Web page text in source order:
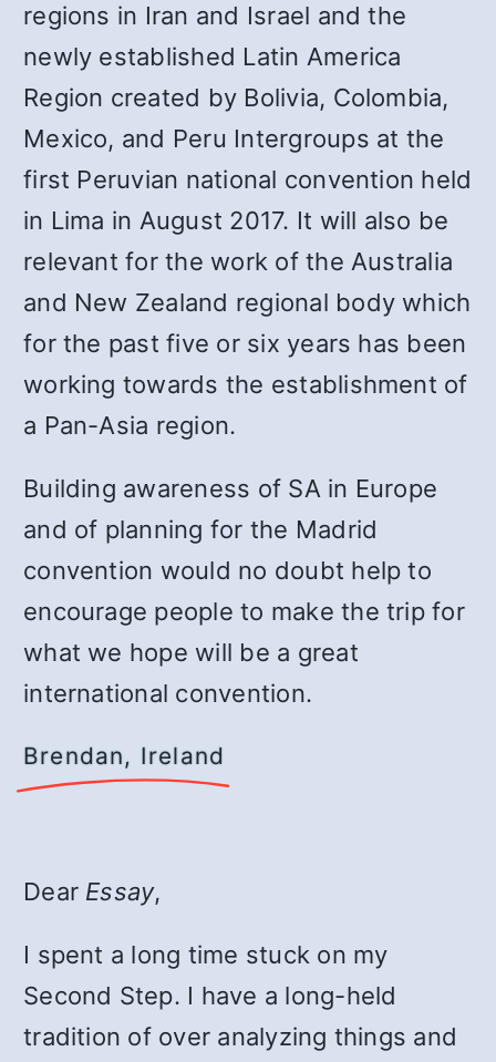
regions in Iran and Israel and the
newly established Latin America
Region created by Bolivia, Colombia,
Mexico, and Peru Intergroups at the
first Peruvian national convention held
in Lima in August 2017. It will also be
relevant for the work of the Australia
and New Zealand regional body which
for the past five or six years has been
working towards the establishment of
a Pan-Asia region.
Building awareness of SA in Europe
and of planning for the Madrid
convention would no doubt help to
encourage people to make the trip for
what we hope will be a great
international convention.
Brendan, Ireland
Dear Essay,
I spent a long time stuck on my
Second Step. I have a long-held
tradition of over analyzing things and